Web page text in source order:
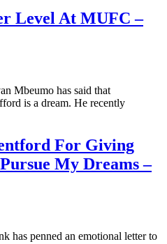
Level At MUFC –
Mbeumo has said that
is a dream. He recently
For Giving
My Dreams –
has penned an emotional letter to